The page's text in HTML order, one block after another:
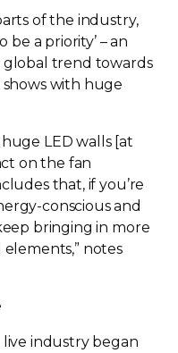
of the industry,
be a priority’ – an
trend towards
with huge
LED walls [at
on the fan
that, if you’re
consciousand
bringing in more
notes
industry began